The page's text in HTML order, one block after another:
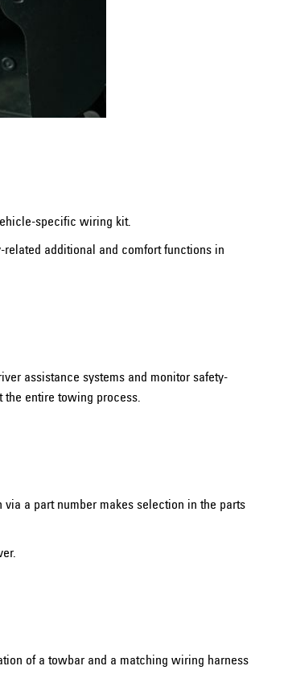
specific wiring kit.
additional and comfort functions in
assistance systems and monitor safety-
the entire towing process.
a part number makes selection in the parts
of a towbar and a matching wiring harness